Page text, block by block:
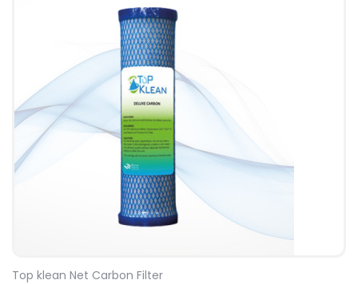
Top klean Net Carbon Filter